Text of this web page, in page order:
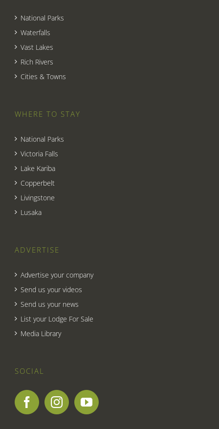
National Parks
Waterfalls
Vast Lakes
Rich Rivers
Cities & Towns
WHERE TO STAY
National Parks
Victoria Falls
Lake Kariba
Copperbelt
Livingstone
Lusaka
ADVERTISE
Advertise your company
Send us your videos
Send us your news
List your Lodge For Sale
Media Library
SOCIAL